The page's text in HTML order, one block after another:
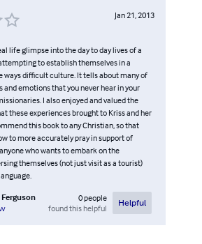
Jan 21, 2013
life glimpse into the day to day lives of a
to establish themselves in a
ways difficult culture. It tells about many of
emotions that you never hear in your
I also enjoyed and valued the
these experiences brought to Kriss and her
this book to any Christian, so that
to more accurately pray in support of
who wants to embark on the
themselves (not just visit as a tourist)
0people
found this helpful
Helpful